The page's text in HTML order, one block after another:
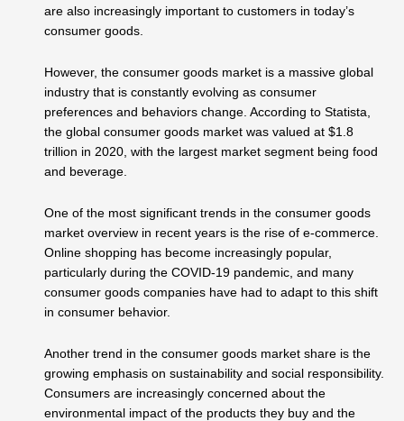
are also increasingly important to customers in today’s
consumer goods.
However, the consumer goods market is a massive global
industry that is constantly evolving as consumer
preferences and behaviors change. According to Statista,
the global consumer goods market was valued at $1.8
trillion in 2020, with the largest market segment being food
and beverage.
One of the most significant trends in the consumer goods
market overview in recent years is the rise of e-commerce.
Online shopping has become increasingly popular,
particularly during the COVID-19 pandemic, and many
consumer goods companies have had to adapt to this shift
in consumer behavior.
Another trend in the consumer goods market share is the
growing emphasis on sustainability and social responsibility.
Consumers are increasingly concerned about the
environmental impact of the products they buy and the